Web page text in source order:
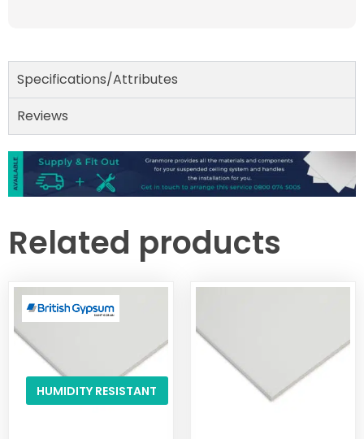
Specifications/Attributes
Reviews
Related products
HUMIDITY RESISTANT